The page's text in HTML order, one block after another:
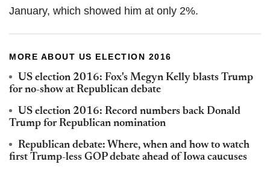
January, which showed him at only 2%.
MORE ABOUT US ELECTION 2016
US election 2016: Fox's Megyn Kelly blasts Trump
for no-show at Republican debate
US election 2016: Record numbers back Donald
Trump for Republican nomination
Republican debate: Where, when and how to watch
first Trump-less GOP debate ahead of Iowa caucuses